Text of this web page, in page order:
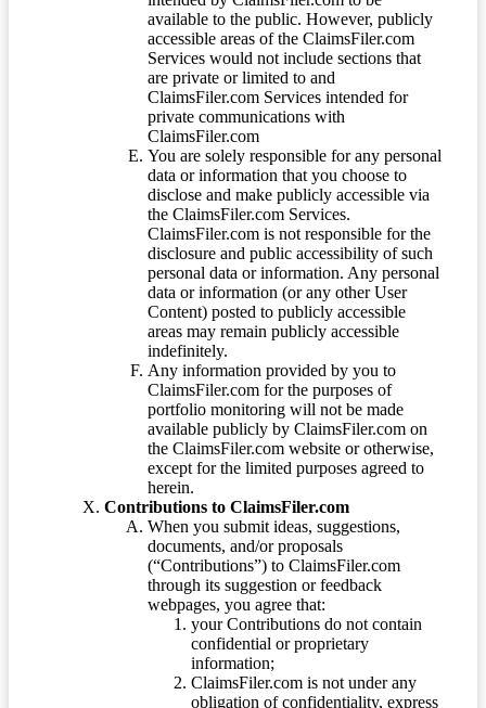
available to the public. However, publicly
accessible areas of the ClaimsFiler.com
Services would not include sections that
are private or limited to and
ClaimsFiler.com Services intended for
private communications with
ClaimsFiler.com
You are solely responsible for any personal
data or information that you choose to
disclose and make publicly accessible via
the ClaimsFiler.com Services.
ClaimsFiler.com is not responsible for the
disclosure and public accessibility of such
personal data or information. Any personal
data or information (or any other User
Content) posted to publicly accessible
areas may remain publicly accessible
indefinitely.
Any information provided by you to
ClaimsFiler.com for the purposes of
portfolio monitoring will not be made
available publicly by ClaimsFiler.com on
the ClaimsFiler.com website or otherwise,
except for the limited purposes agreed to
herein.
Contributions to ClaimsFiler.com
When you submit ideas, suggestions,
documents, and/or proposals
(“Contributions”) to ClaimsFiler.com
through its suggestion or feedback
webpages, you agree that:
your Contributions do not contain
confidential or proprietary
information;
ClaimsFiler.com is not under any
obligation of confidentiality, express